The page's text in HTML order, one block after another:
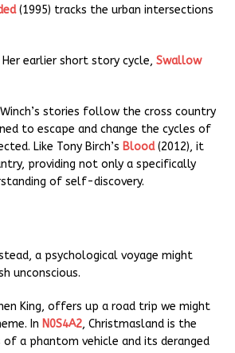
(1995) tracks the urban intersections
earlier short story cycle, Swallow
stories follow the cross country
to escape and change the cycles of
Like Tony Birch’s Blood(2012), it
providing not only a specifically
of self-discovery.
a psychological voyage might
unconscious.
King, offers up a road trip we might
In N0S4A2, Christmasland is the
a phantom vehicle and its deranged